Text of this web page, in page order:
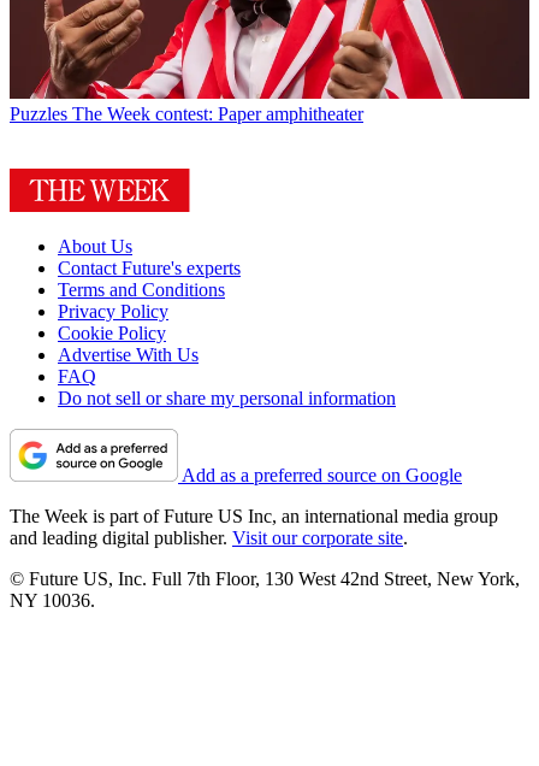
Puzzles The Week contest: Paper amphitheater
About Us
Contact Future's experts
Terms and Conditions
Privacy Policy
Cookie Policy
Advertise With Us
FAQ
Do not sell or share my personal information
Add as a preferred source on Google
The Week is part of Future US Inc, an international media group
and leading digital publisher. Visit our corporate site.
© Future US, Inc. Full 7th Floor, 130 West 42nd Street, New York,
NY 10036.